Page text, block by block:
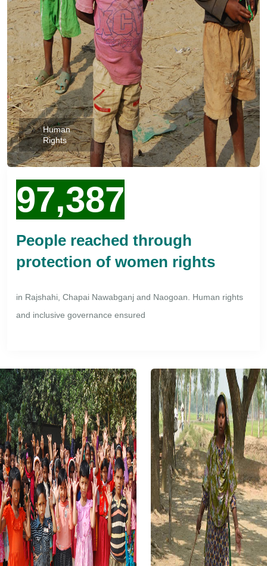
Human
Rights
97,387
People reached through
protection of women rights
in Rajshahi, Chapai Nawabganj and Naogoan. Human rights
and inclusive governance ensured